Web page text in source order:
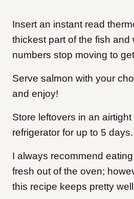
Insert an instant read
thickest part of the fish and
numbers stop moving to
Serve salmon with your
and enjoy!
Store leftovers in an
refrigerator for up to 5 days.
I always recommend
fresh out of the oven;
this recipe keeps pretty